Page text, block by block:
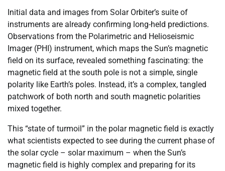
Initial data and images from Solar Orbiter’s suite of
instruments are already confirming long-held predictions.
Observations from the Polarimetric and Helioseismic
Imager (PHI) instrument, which maps the Sun’s magnetic
field on its surface, revealed something fascinating: the
magnetic field at the south pole is not a simple, single
polarity like Earth’s poles. Instead, it’s a complex, tangled
patchwork of both north and south magnetic polarities
mixed together.
This “state of turmoil” in the polar magnetic field is exactly
what scientists expected to see during the current phase of
the solar cycle – solar maximum – when the Sun’s
magnetic field is highly complex and preparing for its